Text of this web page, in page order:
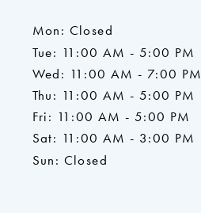
Mon: Closed
Tue: 11:00 AM - 5:00 PM
Wed: 11:00 AM - 7:00 PM
Thu: 11:00 AM - 5:00 PM
Fri: 11:00 AM - 5:00 PM
Sat: 11:00 AM - 3:00 PM
Sun: Closed